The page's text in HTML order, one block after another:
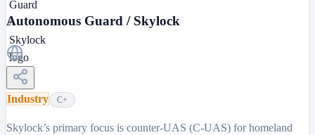
Autonomous Guard / Skylock
Industry C+
Skylock’s primary focus is counter-UAS (C-UAS) for homeland